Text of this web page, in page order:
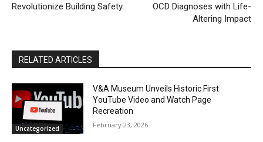
Revolutionize Building Safety
OCD Diagnoses with Life-
Altering Impact
RELATED ARTICLES
Uncategorized
V&A Museum Unveils Historic First
YouTube Video and Watch Page
Recreation
February 23, 2026